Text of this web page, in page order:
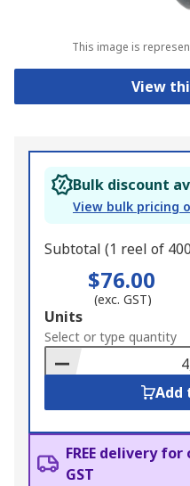
This image is
View
Bulk discount
View bulk pricing
Subtotal (1 reel of
$76.00
(exc. GST)
Add
to
Basket
Units
Select or type quantity
Add
FREE delivery
GST